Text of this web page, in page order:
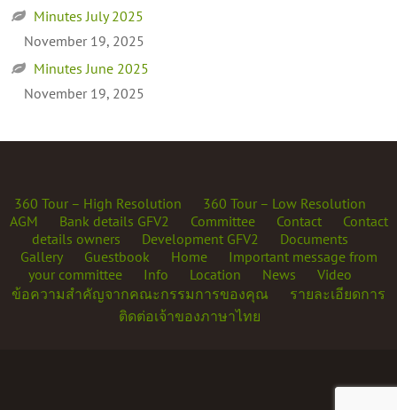
Minutes July 2025
November 19, 2025
Minutes June 2025
November 19, 2025
360 Tour – High Resolution
360 Tour – Low Resolution
AGM
Bank details GFV2 Committee Contact
Contact
details owners
Development GFV2
Documents
Gallery
Guestbook Home
Important message from
your committee
Info Location News
Video
ข้อความสำคัญจากคณะกรรมการของคุณ
รายละเอียดการ
ติดต่อเจ้าของภาษาไทย